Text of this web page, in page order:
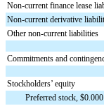
Non-current finance lease
Non-current derivative
Other non-current liabilities
Commitments and
Stockholders’ equity
Preferred stock,